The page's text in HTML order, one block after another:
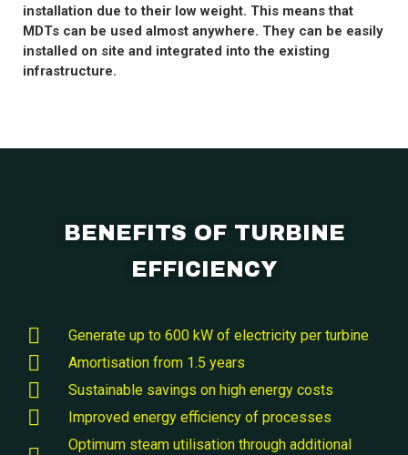
installation due to their low weight. This means that
MDTs can be used almost anywhere. They can be easily
installed on site and integrated into the existing
infrastructure.
BENEFITS OF TURBINE
EFFICIENCY
Generate up to 600 kW of electricity per turbine
Amortisation from 1.5 years
Sustainable savings on high energy costs
Improved energy efficiency of processes
Optimum steam utilisation through additional